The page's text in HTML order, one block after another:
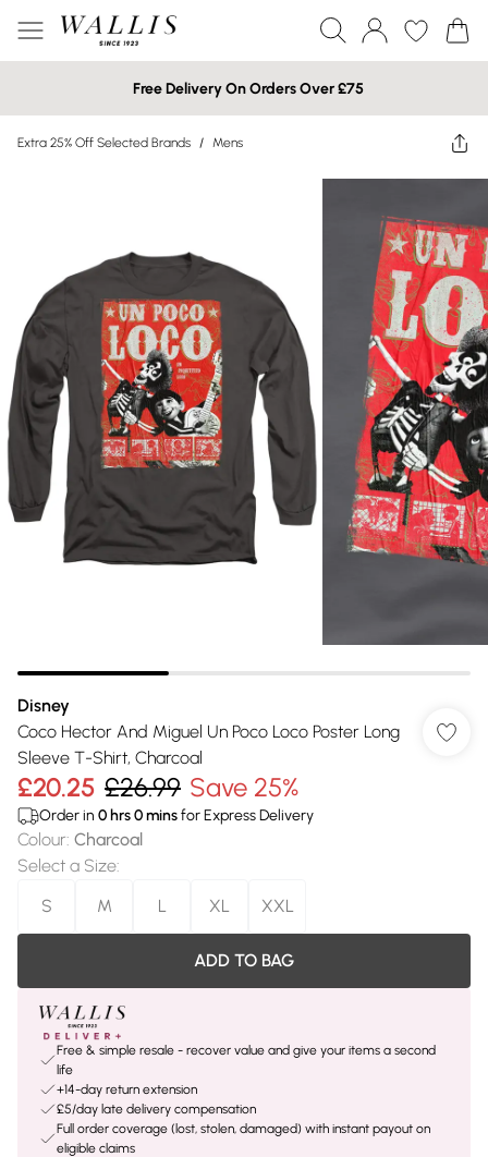
Free Delivery On Orders Over £75
Extra 25% Off Selected Brands / Mens
Disney
Coco Hector And Miguel Un Poco Loco Poster Long
Sleeve T-Shirt, Charcoal
£20.25 £26.99 Save 25%
Order in 0 hrs0minsfor Express Delivery
Colour: Charcoal
Select a Size:
S
M L XL XXL
ADD TO BAG
Free & simple resale - recover value and give your items a second
life
+14-day return extension
£5/day late delivery compensation
Full order coverage (lost, stolen, damaged) with instant payout on
eligible claims